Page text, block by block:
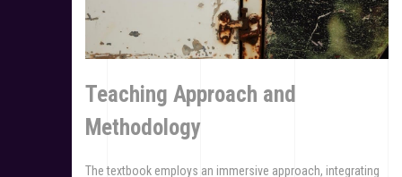
Teaching Approach and
Methodology
The textbook employs an immersive approach, integrating